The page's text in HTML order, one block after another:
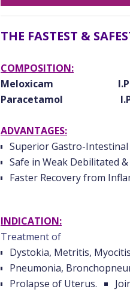
THE FASTEST &
COMPOSITION:
Meloxicam I.P.
Paracetamol I.P.
ADVANTAGES:
Superior Gastro-
Safe in Weak Debilitated
Faster Recovery from
INDICATION:
Treatment of
Dystokia, Metritis,
Pneumonia,
Prolapse of Uterus.